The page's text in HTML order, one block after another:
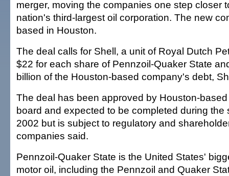
merger, moving the companies one step closer
nation's third-largest oil corporation. The new
based in Houston.
The deal calls for Shell, a unit of Royal Dutch
$22 for each share of Pennzoil-Quaker State
billion of the Houston-based company's debt,
The deal has been approved by Houston-
board and expected to be completed during the
2002 but is subject to regulatory and
companies said.
Pennzoil-Quaker State is the United States'
motor oil, including the Pennzoil and Quaker